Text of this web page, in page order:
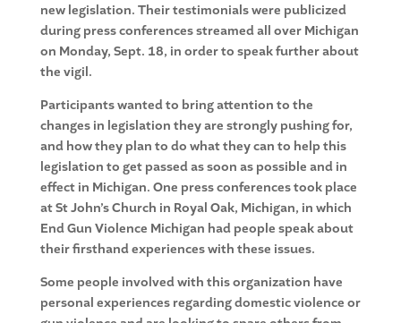
new legislation. Their testimonials were publicized
during press conferences streamed all over Michigan
on Monday, Sept. 18, in order to speak further about
the vigil.
Participants wanted to bring attention to the
changes in legislation they are strongly pushing for,
and how they plan to do what they can to help this
legislation to get passed as soon as possible and in
effect in Michigan. One press conferences took place
at St John’s Church in Royal Oak, Michigan, in which
End Gun Violence Michigan had people speak about
their firsthand experiences with these issues.
Some people involved with this organization have
personal experiences regarding domestic violence or